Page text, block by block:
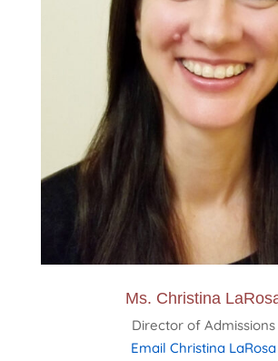
Ms. Christina
Director of Admissions
Email Christina LaRosa